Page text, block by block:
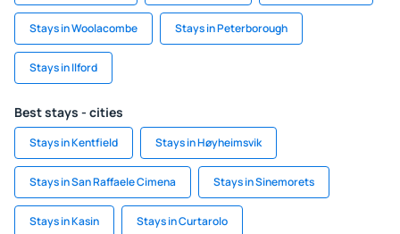
Stays in Woolacombe Stays in Peterborough
Stays in Ilford
Best stays - cities
Stays in Kentfield Stays in Høyheimsvik
Stays in San Raffaele Cimena Stays in Sinemorets
Stays in Kasin Stays in Curtarolo